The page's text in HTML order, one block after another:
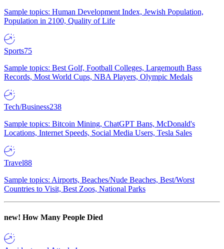
Sample topics: Human Development Index, Jewish Population,
Population in 2100, Quality of Life
Sports75
Sample topics: Best Golf, Football Colleges, Largemouth Bass
Records, Most World Cups, NBA Players, Olympic Medals
Tech/Business238
Sample topics: Bitcoin Mining, ChatGPT Bans, McDonald's
Locations, Internet Speeds, Social Media Users, Tesla Sales
Travel88
Sample topics: Airports, Beaches/Nude Beaches, Best/Worst
Countries to Visit, Best Zoos, National Parks
new! How Many People Died